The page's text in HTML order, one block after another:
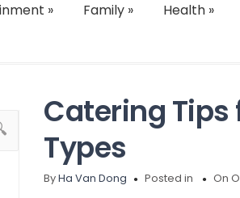
» Family» Health»
Catering Tips
Types
ByHa Van Dong Posted in On